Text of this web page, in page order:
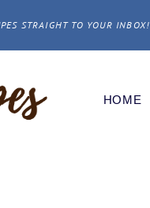
STRAIGHT TO YOUR INBOX!
HOME